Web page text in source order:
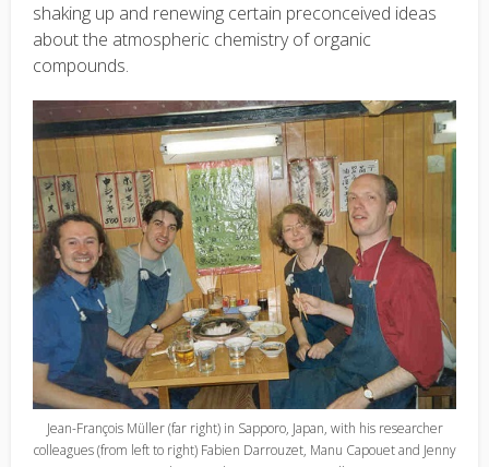
shaking up and renewing certain preconceived ideas
about the atmospheric chemistry of organic
compounds.
Jean-François Müller (far right) in Sapporo, Japan, with his researcher
colleagues (from left to right) Fabien Darrouzet, Manu Capouet and Jenny